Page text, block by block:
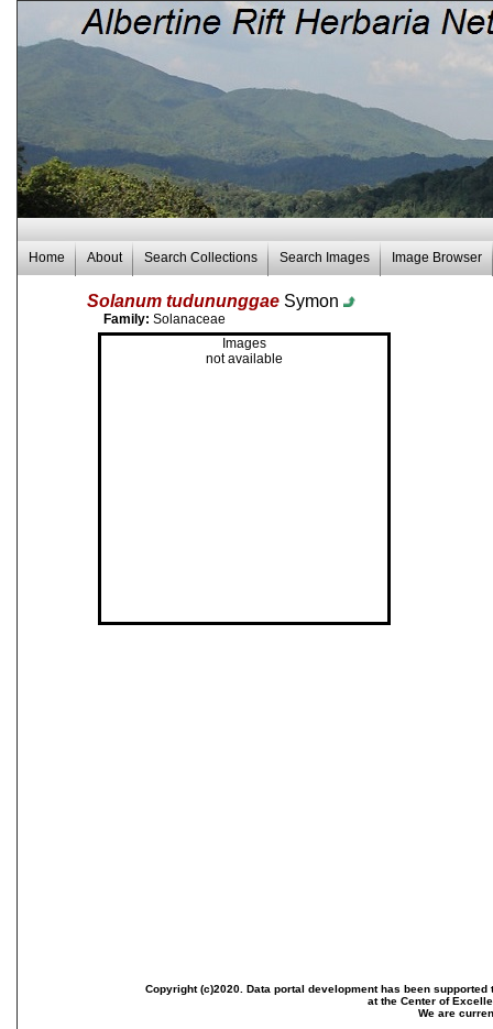
Home About Search Collections Search Images Image Browser
Solanum tudununggae Symon
Family: Solanaceae
Images
not available
Copyright (c)2020. Data portal development has been
at the Center of
We are